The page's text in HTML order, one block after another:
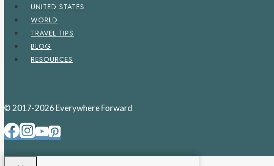
UNITED STATES
WORLD
TRAVEL TIPS
BLOG
RESOURCES
© 2017-2026 Everywhere Forward